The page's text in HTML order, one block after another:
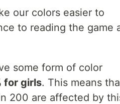
our colors easier to
to reading the game
some form of color
for girls. This means
200 are affected by